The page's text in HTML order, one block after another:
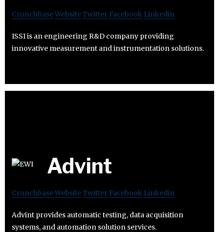
CrunchbaseWebsiteTwitter Facebook Linkedin
ISSI is an engineering R&D company providing
innovative measurement and instrumentation solutions.
Advint
CrunchbaseWebsiteTwitter Facebook Linkedin
Advint provides automatic testing, data acquisition
systems, and automation solution services.